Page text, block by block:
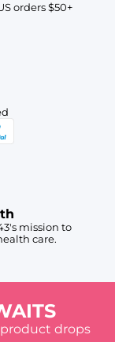
orders $50+
mission to
care.
drops